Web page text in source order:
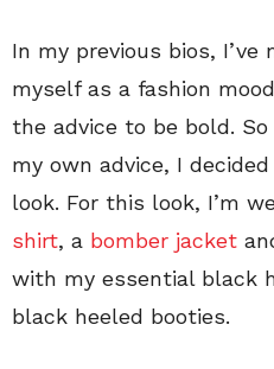
In my previous bios, I’ve
myself as a fashion
the advice to be bold.
my own advice, I
look. For this look, I’m
shirt, a bomber jacket
with my essential black
black heeled booties.